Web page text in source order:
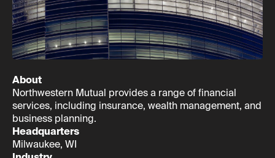
About
Northwestern Mutual provides a range of financial
services, including insurance, wealth management, and
business planning.
Headquarters
Milwaukee, WI